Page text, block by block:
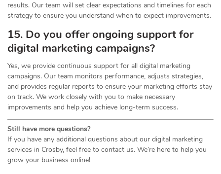
results. Our team will set clear expectations and timelines for each
strategy to ensure you understand when to expect improvements.
15. Do you offer ongoing support for
digital marketing campaigns?
Yes, we provide continuous support for all digital marketing
campaigns. Our team monitors performance, adjusts strategies,
and provides regular reports to ensure your marketing efforts stay
on track. We work closely with you to make necessary
improvements and help you achieve long-term success.
Still have more questions?
If you have any additional questions about our digital marketing
services in Crosby, feel free to contact us. We’re here to help you
grow your business online!